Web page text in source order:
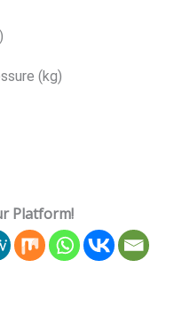
(kg)
Platform!